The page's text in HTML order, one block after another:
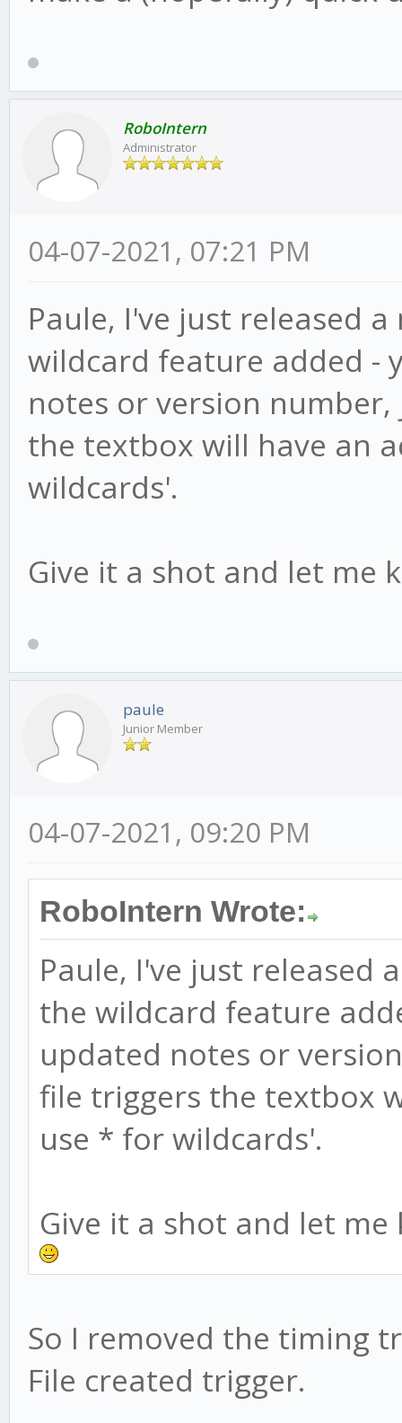
RoboIntern
Administrator
04-07-2021, 07:21 PM
Paule, I've just released
wildcard feature added -
notes or version
the textbox will have an
wildcards'.
Give it a shot and let me
paule
Junior Member
04-07-2021, 09:20 PM
RoboIntern Wrote:
Paule, I've just released
the wildcard feature
updated notes or
file triggers the textbox
use * for wildcards'.
Give it a shot and let
So I removed the timing
File created trigger.